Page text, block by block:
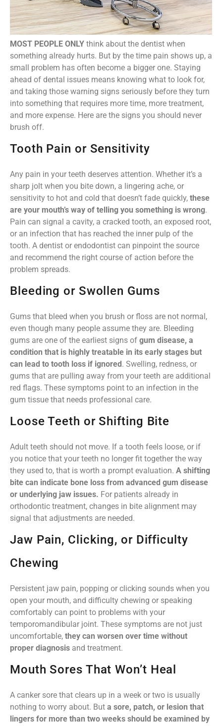
MOST PEOPLE ONLY think about the dentist when
something already hurts. But by the time pain shows up, a
small problem has often become a bigger one. Staying
ahead of dental issues means knowing what to look for,
and taking those warning signs seriously before they turn
into something that requires more time, more treatment,
and more expense. Here are the signs you should never
brush off.
Tooth Pain or Sensitivity
Any pain in your teeth deserves attention. Whether it’s a
sharp jolt when you bite down, a lingering ache, or
sensitivity to hot and cold that doesn’t fade quickly, these
are your mouth’s way of telling you something is wrong.
Pain can signal a cavity, a cracked tooth, an exposed root,
or an infection that has reached the inner pulp of the
tooth. A dentist or endodontist can pinpoint the source
and recommend the right course of action before the
problem spreads.
Bleeding or Swollen Gums
Gums that bleed when you brush or floss are not normal,
even though many people assume they are. Bleeding
gums are one of the earliest signs of gum disease, a
condition that is highly treatable in its early stages but
can lead to tooth loss if ignored . Swelling, redness, or
gums that are pulling away from your teeth are additional
red flags. These symptoms point to an infection in the
gum tissue that needs professional care.
Loose Teeth or Shifting Bite
Adult teeth should not move. If a tooth feels loose, or if
you notice that your teeth no longer fit together the way
they used to, that is worth a prompt evaluation. A shifting
bite can indicate bone loss from advanced gum disease
or underlying jaw issues. For patients already in
orthodontic treatment, changes in bite alignment may
signal that adjustments are needed.
Jaw Pain, Clicking, or Difficulty
Chewing
Persistent jaw pain, popping or clicking sounds when you
open your mouth, and difficulty chewing or speaking
comfortably can point to problems with your
temporomandibular joint. These symptoms are not just
uncomfortable, they can worsen over time without
proper diagnosis and treatment.
Mouth Sores That Won’t Heal
A canker sore that clears up in a week or two is usually
nothing to worry about. But a sore, patch, or lesion that
lingers for more than two weeks should be examined by